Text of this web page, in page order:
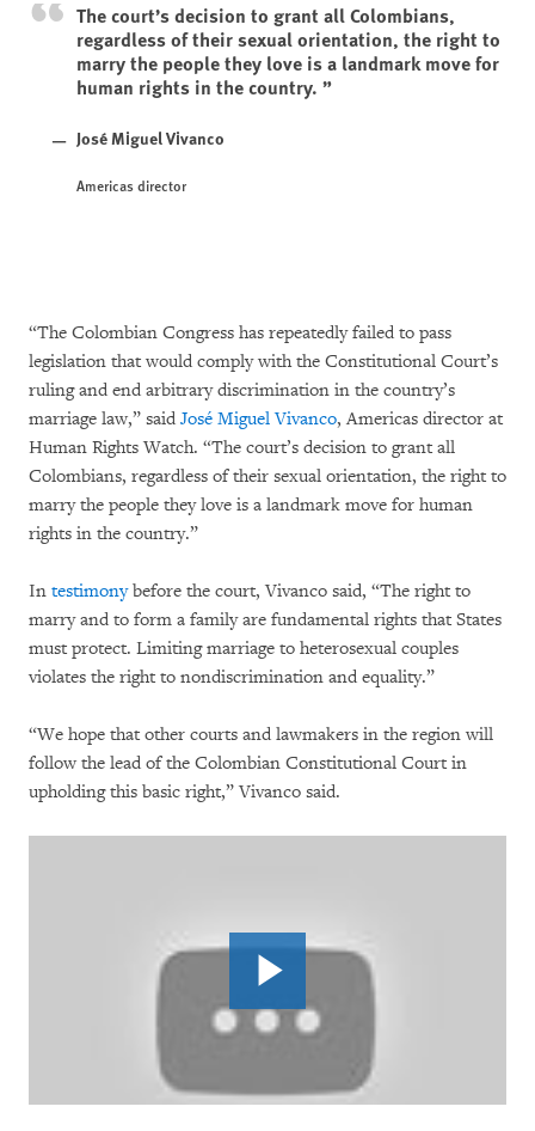
The court’s decision to grant all Colombians,
regardless of their sexual orientation, the right to
marry the people they love is a landmark move for
human rights in the country.
José Miguel Vivanco
Americas director
“The Colombian Congress has repeatedly failed to pass
legislation that would comply with the Constitutional Court’s
ruling and end arbitrary discrimination in the country’s
marriage law,” said José Miguel Vivanco, Americas director at
Human Rights Watch. “The court’s decision to grant all
Colombians, regardless of their sexual orientation, the right to
marry the people they love is a landmark move for human
rights in the country.”
In testimonybefore the court, Vivanco said, “The right to
marry and to form a family are fundamental rights that States
must protect. Limiting marriage to heterosexual couples
violates the right to nondiscrimination and equality.”
“We hope that other courts and lawmakers in the region will
follow the lead of the Colombian Constitutional Court in
upholding this basic right,” Vivanco said.